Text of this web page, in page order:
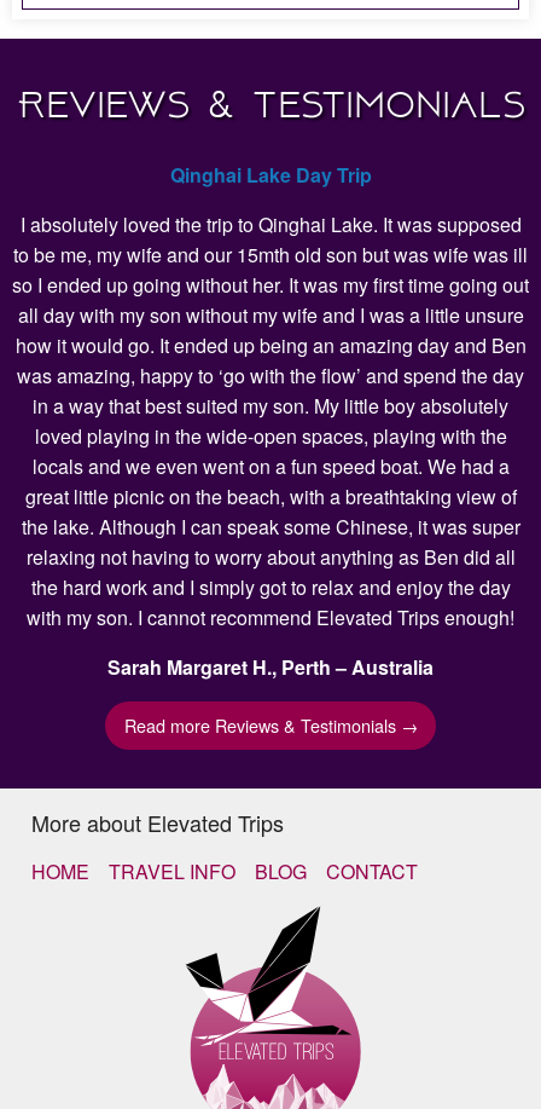
Reviews & Testimonials
Qinghai Lake Day Trip
I absolutely loved the trip to Qinghai Lake. It was supposed
to be me, my wife and our 15mth old son but was wife was ill
so I ended up going without her. It was my first time going out
all day with my son without my wife and I was a little unsure
how it would go. It ended up being an amazing day and Ben
was amazing, happy to ‘go with the flow’ and spend the day
in a way that best suited my son. My little boy absolutely
loved playing in the wide-open spaces, playing with the
locals and we even went on a fun speed boat. We had a
great little picnic on the beach, with a breathtaking view of
the lake. Although I can speak some Chinese, it was super
relaxing not having to worry about anything as Ben did all
the hard work and I simply got to relax and enjoy the day
with my son. I cannot recommend Elevated Trips enough!
Sarah Margaret H., Perth – Australia
Read more Reviews & Testimonials →
More about Elevated Trips
HOME TRAVEL INFO BLOG CONTACT